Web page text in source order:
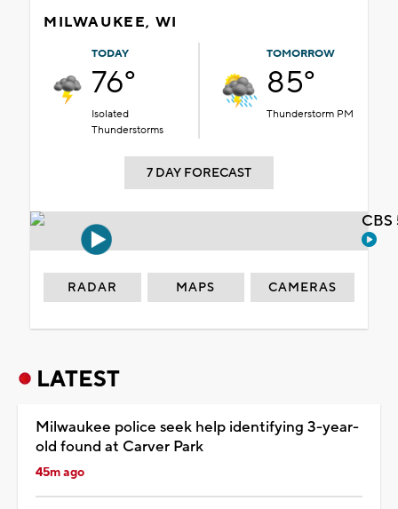
MILWAUKEE, WI
TODAY
76°
Isolated
Thunderstorms
TOMORROW
85°
Thunderstorm PM
7 DAY FORECAST
RADAR MAPS CAMERAS
LATEST
Milwaukee police seek help identifying 3-year-
old found at Carver Park
45m ago